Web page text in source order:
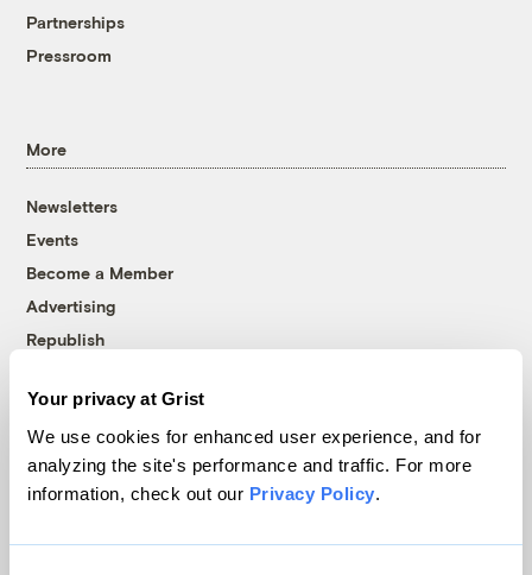
Your privacy at Grist
We use cookies for enhanced user experience, and for
analyzing the site's performance and traffic. For more
information, check out our Privacy Policy.
Partnerships
Pressroom
More
Newsletters
Events
Become a Member
Advertising
Republish
© 1999-2026 Grist Magazine, Inc. All rights reserved.
Grist is powered byWordPress VIP